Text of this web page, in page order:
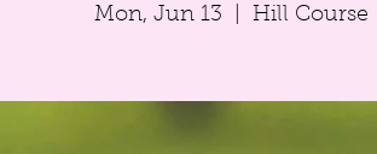
Mon, Jun 13 Hill Course